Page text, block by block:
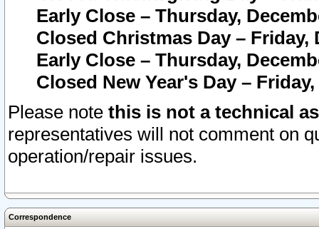
Early Close – Thursday,
Closed Christmas Day – Friday,
Early Close – Thursday,
Closed New Year's Day –
Please note this is not a technical
representatives will not comment on
operation/repair issues.
Correspondence